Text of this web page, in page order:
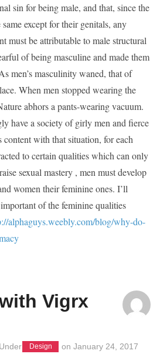
sin for being male, and that, since the
except for their genitals, any
must be attributable to male structural
of being masculine and made them
men’s masculinity waned, that of
When men stopped wearing the
abhors a pants-wearing vacuum.
have a society of girly men and fierce
with that situation, for each
to certain qualities which can only
sexual mastery , men must develop
women their feminine ones. I’ll
of the feminine qualities
alphaguys.weebly.com/blog/why-do-
Vigrx
Under Design onJanuary 24, 2017